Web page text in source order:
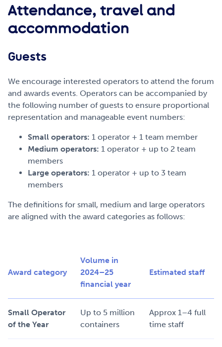
Attendance, travel and
accommodation
Guests
We encourage interested operators to attend the forum
and awards events. Operators can be accompanied by
the following number of guests to ensure proportional
representation and manageable event numbers:
Small operators: 1 operator + 1 team member
Medium operators: 1 operator + up to 2 team
members
Large operators: 1 operator + up to 3 team
members
The definitions for small, medium and large operators
are aligned with the award categories as follows:
Award category
Volume in
2024–25
financial year
Estimated staff
Small Operator
of the Year
Up to 5 million
containers
Approx 1–4 full
time staff